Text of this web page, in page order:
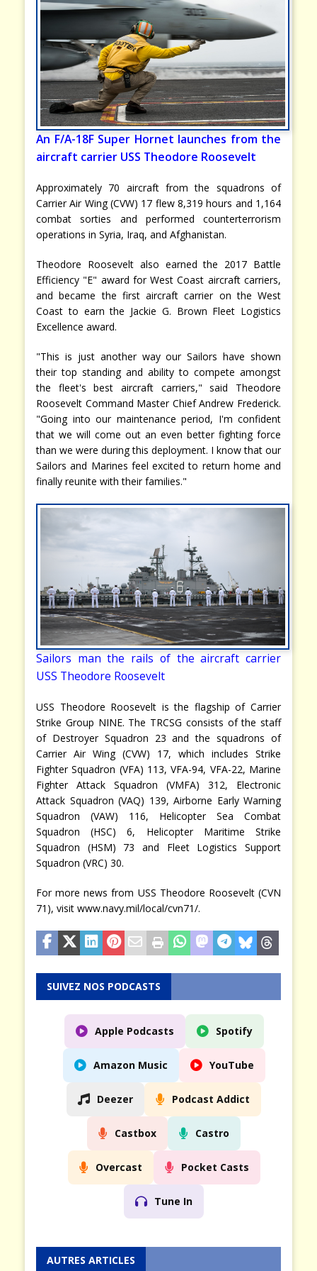
An F/A-18F Super Hornet launches from the
aircraft carrier USS Theodore Roosevelt
Approximately 70 aircraft from the squadrons of
Carrier Air Wing (CVW) 17 flew 8,319 hours and 1,164
combat sorties and performed counterterrorism
operations in Syria, Iraq, and Afghanistan.
Theodore Roosevelt also earned the 2017 Battle
Efficiency "E" award for West Coast aircraft carriers,
and became the first aircraft carrier on the West
Coast to earn the Jackie G. Brown Fleet Logistics
Excellence award.
"This is just another way our Sailors have shown
their top standing and ability to compete amongst
the fleet's best aircraft carriers," said Theodore
Roosevelt Command Master Chief Andrew Frederick.
"Going into our maintenance period, I'm confident
that we will come out an even better fighting force
than we were during this deployment. I know that our
Sailors and Marines feel excited to return home and
finally reunite with their families."
Sailors man the rails of the aircraft carrier
USS Theodore Roosevelt
USS Theodore Roosevelt is the flagship of Carrier
Strike Group NINE. The TRCSG consists of the staff
of Destroyer Squadron 23 and the squadrons of
Carrier Air Wing (CVW) 17, which includes Strike
Fighter Squadron (VFA) 113, VFA-94, VFA-22, Marine
Fighter Attack Squadron (VMFA) 312, Electronic
Attack Squadron (VAQ) 139, Airborne Early Warning
Squadron (VAW) 116, Helicopter Sea Combat
Squadron (HSC) 6, Helicopter Maritime Strike
Squadron (HSM) 73 and Fleet Logistics Support
Squadron (VRC) 30.
For more news from USS Theodore Roosevelt (CVN
71), visit www.navy.mil/local/cvn71/.
SUIVEZ NOS PODCASTS
Apple Podcasts Spotify
Amazon Music YouTube
Deezer Podcast Addict
Castbox Castro
Overcast Pocket Casts
Tune In
AUTRES ARTICLES